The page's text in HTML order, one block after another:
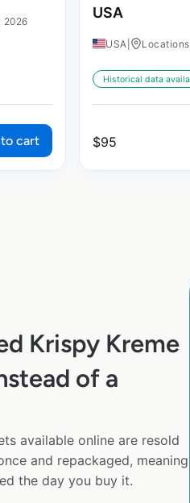
2026
cart
USA
USA
Historical data
$95
Krispy Kreme
of a
available online are resold
and repackaged, meaning
the day you buy it.